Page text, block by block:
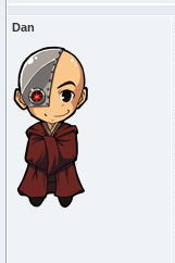
Dan